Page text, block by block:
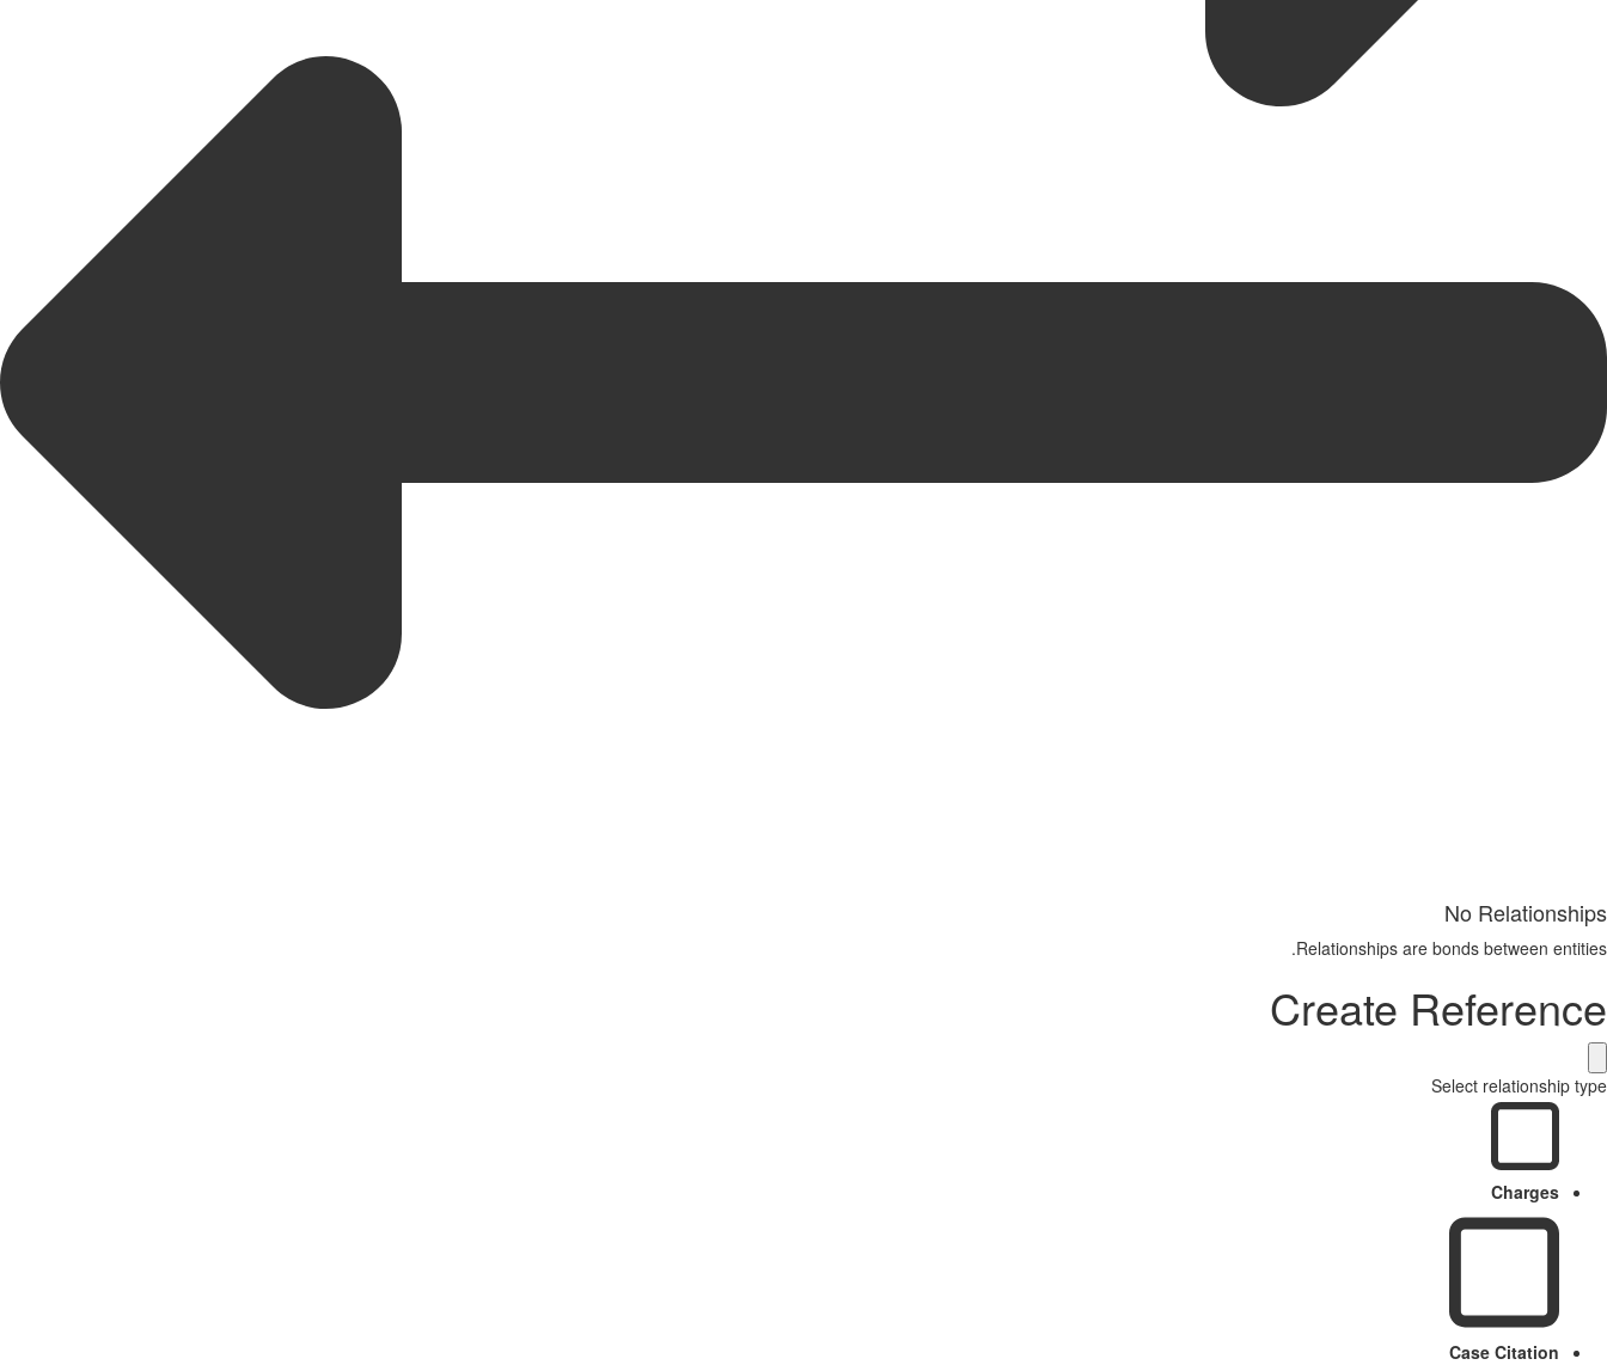
No Relationships
Relationships are bonds between entities.
Create Reference
Select relationship type
Charges
Case Citation